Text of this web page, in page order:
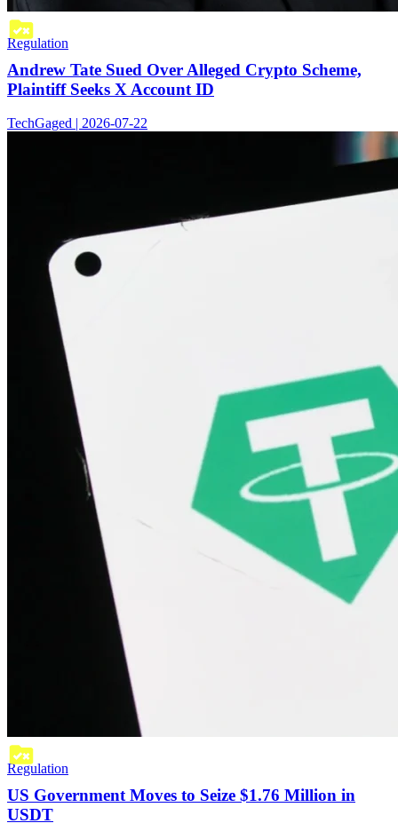
Regulation
Andrew Tate Sued Over Alleged Crypto Scheme,
Plaintiff Seeks X Account ID
TechGaged | 2026-07-22
Regulation
US Government Moves to Seize $1.76 Million in
USDT